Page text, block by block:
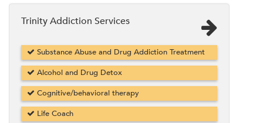
Trinity Addiction Services
Substance Abuse and Drug Addiction Treatment
Alcohol and Drug Detox
Cognitive/behavioral therapy
Life Coach